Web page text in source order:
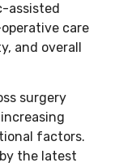
assisted
care
and overall
surgery
factors.
the latest